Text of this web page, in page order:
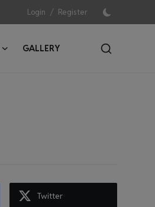
Login / Register
GALLERY
Twitter